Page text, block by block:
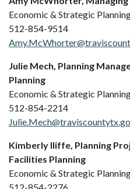
Economic & Strategic
512-854-9514
Julie Mech, Planning
Planning
Economic & Strategic
512-854-2214
Kimberly Iliffe, Planning
Facilities Planning
Economic & Strategic